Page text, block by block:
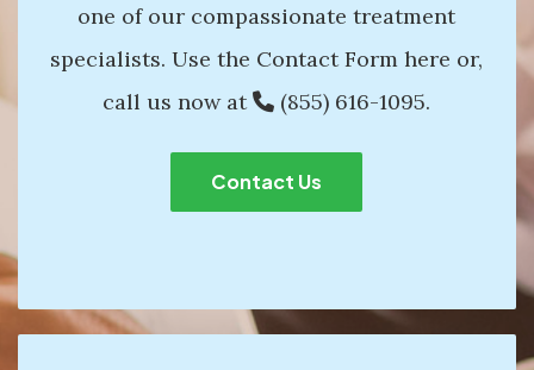
one of our compassionate treatment
specialists. Use the Contact Form here or,
call us now at
(855) 616-1095.
Contact Us